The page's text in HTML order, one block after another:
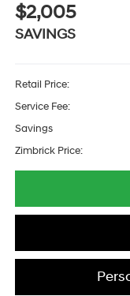
$2,005
SAVINGS
Retail Price:
Service Fee:
Savings
Zimbrick Price: